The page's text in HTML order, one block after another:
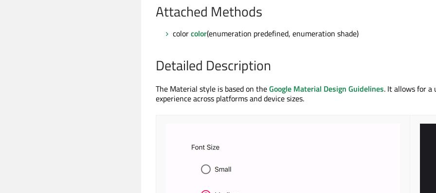
Attached Methods
colorcolor(enumeration predefined, enumeration shade)
Detailed Description
The Material style is based on theGoogle Material Design Guidelines. It allows for a
experience across platforms and device sizes.